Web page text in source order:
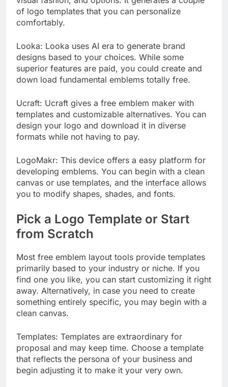
of logo templates that you can personalize
comfortably.
Looka: Looka uses AI era to generate brand
designs based to your choices. While some
superior features are paid, you could create and
down load fundamental emblems totally free.
Ucraft: Ucraft gives a free emblem maker with
templates and customizable alternatives. You can
design your logo and download it in diverse
formats while not having to pay.
LogoMakr: This device offers a easy platform for
developing emblems. You can begin with a clean
canvas or use templates, and the interface allows
you to modify shapes, shades, and fonts.
Pick a Logo Template or Start
from Scratch
Most free emblem layout tools provide templates
primarily based to your industry or niche. If you
find one you like, you can start customizing it right
away. Alternatively, in case you need to create
something entirely specific, you may begin with a
clean canvas.
Templates: Templates are extraordinary for
proposal and may keep time. Choose a template
that reflects the persona of your business and
begin adjusting it to make it your very own.